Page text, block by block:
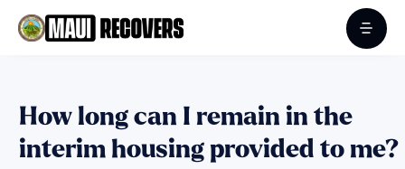
How long can I remain in the
interim housing provided to me?